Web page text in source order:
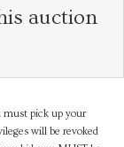
auction
must pick up your
will be revoked